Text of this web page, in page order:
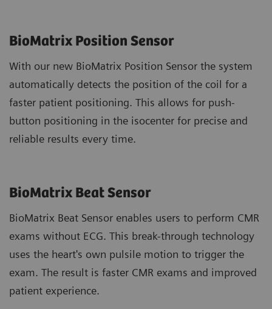
BioMatrix Position Sensor
With our new BioMatrix Position Sensor the system
automatically detects the position of the coil for a
faster patient positioning. This allows for push-
button positioning in the isocenter for precise and
reliable results every time.
BioMatrix Beat Sensor
BioMatrix Beat Sensor enables users to perform CMR
exams without ECG. This break-through technology
uses the heart's own pulsile motion to trigger the
exam. The result is faster CMR exams and improved
patient experience.